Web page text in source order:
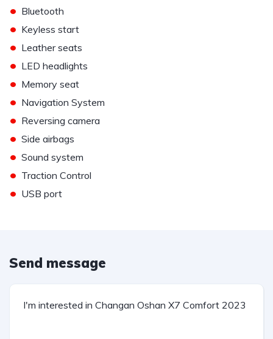
• Bluetooth
• Keyless start
• Leather seats
• LED headlights
• Memory seat
• Navigation System
• Reversing camera
• Side airbags
• Sound system
• Traction Control
• USB port
Send message